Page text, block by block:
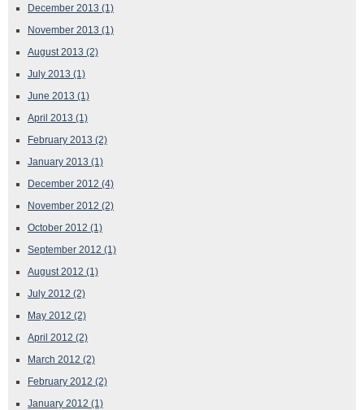
December 2013 (1)
November 2013 (1)
August 2013 (2)
July 2013 (1)
June 2013 (1)
April 2013 (1)
February 2013 (2)
January 2013 (1)
December 2012 (4)
November 2012 (2)
October 2012 (1)
September 2012 (1)
August 2012 (1)
July 2012 (2)
May 2012 (2)
April 2012 (2)
March 2012 (2)
February 2012 (2)
January 2012 (1)